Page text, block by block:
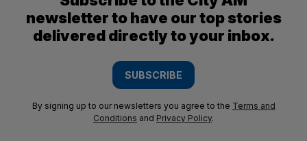
newsletter to have our top stories
delivered directly to your inbox.
SUBSCRIBE
By signing up to our newsletters you agree to the Terms and
Conditions and Privacy Policy.